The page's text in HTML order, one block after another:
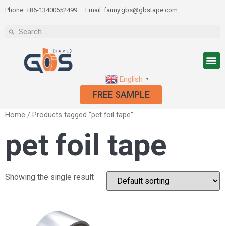
Phone: +86-13400652499 Email: fanny.gbs@gbstape.com
English ▼
FREE SAMPLE
Home / Products tagged “pet foil tape”
pet foil tape
Showing the single result